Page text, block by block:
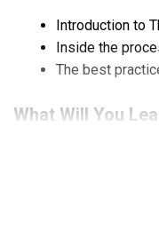
Introduction to
Inside the
The best
What Will You